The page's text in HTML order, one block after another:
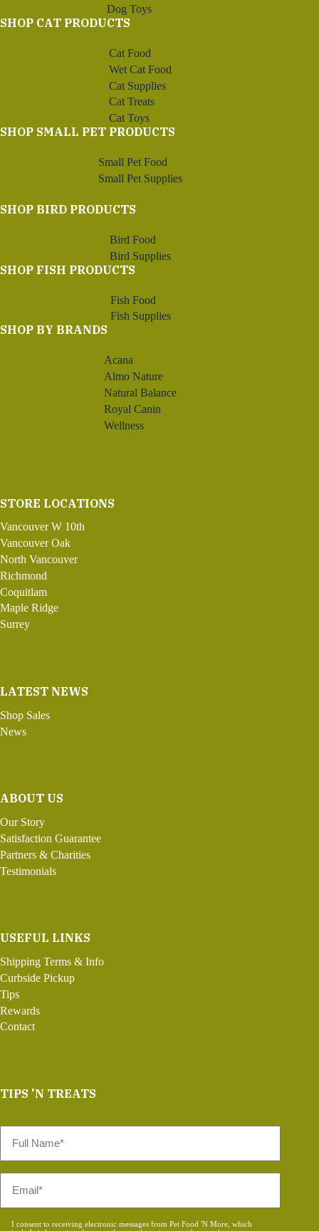
Dog Toys
SHOP CAT PRODUCTS
Cat Food
Wet Cat Food
Cat Supplies
Cat Treats
Cat Toys
SHOP SMALL PET PRODUCTS
Small Pet Food
Small Pet Supplies
SHOP BIRD PRODUCTS
Bird Food
Bird Supplies
SHOP FISH PRODUCTS
Fish Food
Fish Supplies
SHOP BY BRANDS
Acana
Almo Nature
Natural Balance
Royal Canin
Wellness
STORE LOCATIONS
Vancouver W 10th
Vancouver Oak
North Vancouver
Richmond
Coquitlam
Maple Ridge
Surrey
LATEST NEWS
Shop Sales
News
ABOUT US
Our Story
Satisfaction Guarantee
Partners & Charities
Testimonials
USEFUL LINKS
Shipping Terms & Info
Curbside Pickup
Tips
Rewards
Contact
TIPS 'N TREATS
Name
Consent
I consent to receiving electronic messages from Pet Food 'N More, which